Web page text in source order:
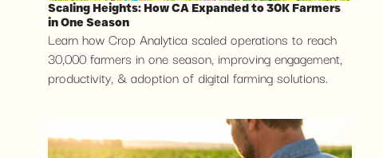
Scaling Heights: How CA Expanded to 30K Farmers
in One Season
Learn how Crop Analytica scaled operations to reach
30,000 farmers in one season, improving engagement,
productivity, & adoption of digital farming solutions.